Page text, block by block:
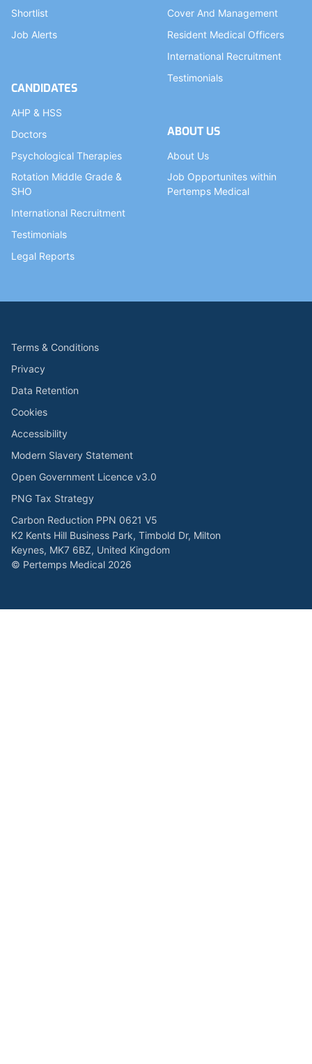
Shortlist
Job Alerts
CANDIDATES
AHP & HSS
Doctors
Psychological Therapies
Rotation Middle Grade &
SHO
International Recruitment
Testimonials
Legal Reports
Cover And Management
Resident Medical Officers
International Recruitment
Testimonials
ABOUT US
About Us
Job Opportunites within
Pertemps Medical
Terms & Conditions
Privacy
Data Retention
Cookies
Accessibility
Modern Slavery Statement
Open Government Licence v3.0
PNG Tax Strategy
Carbon Reduction PPN 0621 V5
K2 Kents Hill Business Park, Timbold Dr, Milton
Keynes, MK7 6BZ, United Kingdom
© Pertemps Medical 2026